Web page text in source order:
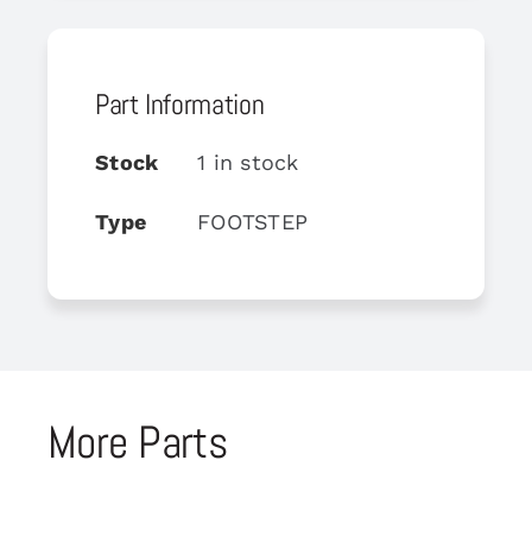
Part Information
Stock 1 in stock
Type FOOTSTEP
More Parts